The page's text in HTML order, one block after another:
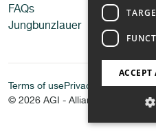
FAQs
Jungbunzlauer
Terms of usePrivacy Policy
© 2026 AGI - Alliance Gums &
ACCEPT